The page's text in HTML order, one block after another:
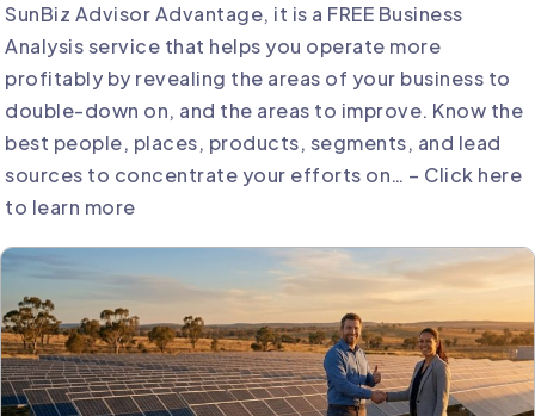
SunBiz Advisor Advantage, it is a FREE Business
Analysis service that helps you operate more
profitably by revealing the areas of your business to
double-down on, and the areas to improve. Know the
best people, places, products, segments, and lead
sources to concentrate your efforts on… – Click here
to learn more